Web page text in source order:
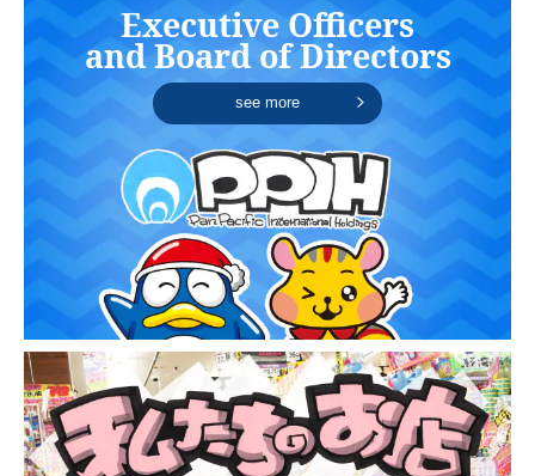
Executive Officers
and Board of Directors
see more